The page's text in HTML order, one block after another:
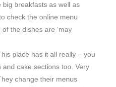
breakfasts as well as
check the online menu
the dishes are ‘may
place has it all really – you
cake sections too. Very
change their menus